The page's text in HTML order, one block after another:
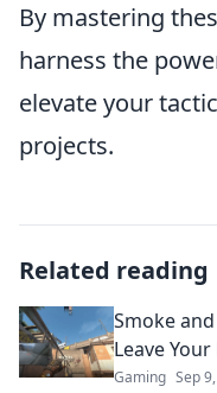
By mastering
harness the
elevate your
projects.
Related reading
Smoke
Leave
Gaming Sep